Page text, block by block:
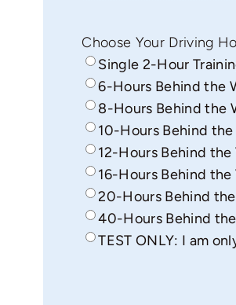
Choose Your Driving
Single 2-Hour
6-Hours Behind the
8-Hours Behind the
10-Hours Behind
12-Hours Behind
16-Hours Behind the
20-Hours Behind
40-Hours Behind
TEST ONLY: I am